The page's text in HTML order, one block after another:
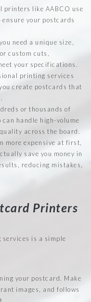
printers like AABCO use
your postcards
need a unique size,
custom cuts,
your specifications.
printing services
create postcards that
or thousands of
handle high-volume
across the board.
more expensive at first,
save you money in
reducing mistakes,
Printers
is a simple
your postcard. Make
images, and follows